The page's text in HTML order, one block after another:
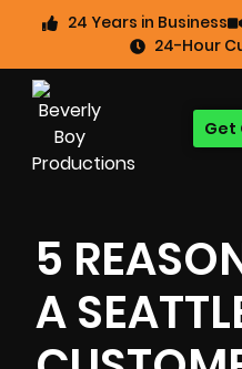
24 Years in Business
24-Hour
Get
5
A